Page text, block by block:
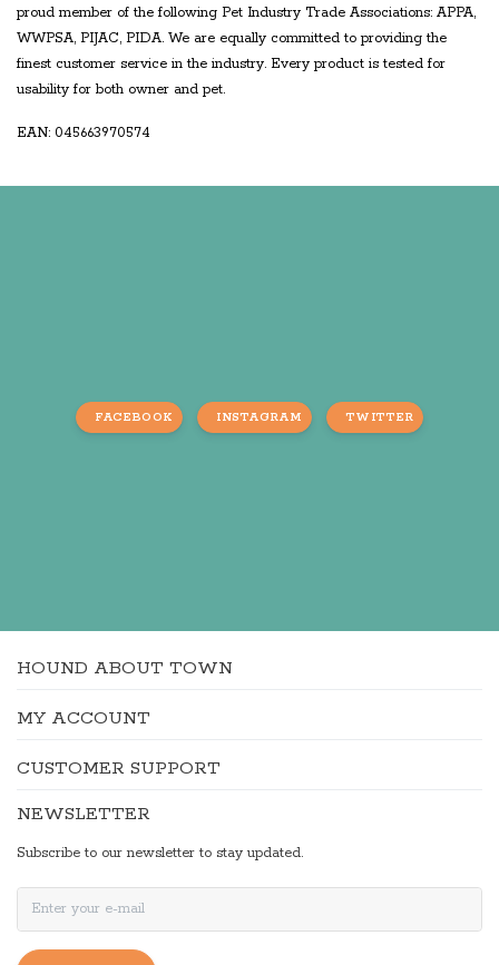
proud member of the following Pet Industry Trade Associations: APPA,
WWPSA, PIJAC, PIDA. We are equally committed to providing the
finest customer service in the industry. Every product is tested for
usability for both owner and pet.
EAN: 045663970574
FACEBOOK INSTAGRAM TWITTER
HOUND ABOUT TOWN
MY ACCOUNT
CUSTOMER SUPPORT
NEWSLETTER
Subscribe to our newsletter to stay updated.